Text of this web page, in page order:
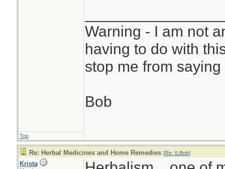
Warning - I am not
having to do with
stop me from
Bob
Top
Re: Herbal Medicines and Home Remedies [Re: ILBob]
Krista